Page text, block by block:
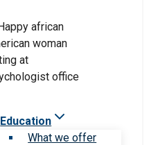
Education
What we offer